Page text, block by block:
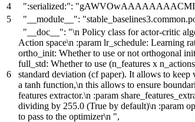
4
":serialized:":
5
"__module__":
6
"__doc__": "\n Policy class for actor-critic
Action space\n :param lr_schedule: Learning
ortho_init: Whether to use or not orthogonal
full_std: Whether to use (n_features x
standard deviation (cf paper). It allows to
a tanh function,\n this allows to ensure
features extractor.\n :param
dividing by 255.0 (True by default)\n :param
to pass to the optimizer\n ",